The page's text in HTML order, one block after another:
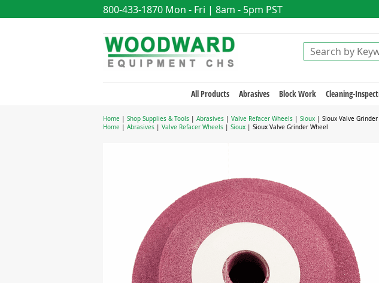
800-433-1870 Mon - Fri | 8am - 5pm PST
All Products Abrasives Block Work Cleaning-
Home | Shop Supplies & Tools | Abrasives | Valve Refacer Wheels | Sioux | Sioux Valve Grinder
Home | Abrasives | Valve Refacer Wheels | Sioux | Sioux Valve Grinder Wheel